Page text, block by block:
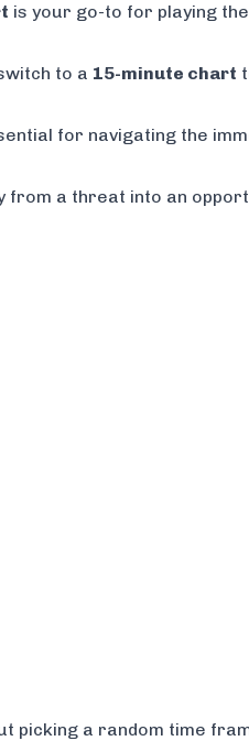
is your go-to for playing
to a 15-minute chart
for navigating the
from a threat into an
picking a random time